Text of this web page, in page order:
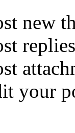
new
replies
your